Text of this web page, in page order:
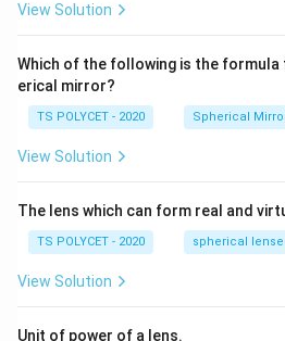
View Solution
Which of the following is the
erical mirror?
TS POLYCET - 2020 Spherical
View Solution
The lens which can form real and
TS POLYCET - 2020 spherical
View Solution
Unit of power of a lens.